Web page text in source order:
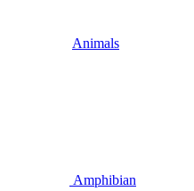
Animals
Amphibian